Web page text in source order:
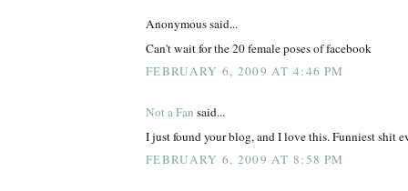
Anonymous said...
Can't wait for the 20 female poses of facebook
FEBRUARY 6, 2009 AT 4:46 PM
Not a Fan said...
I just found your blog, and I love this. Funniest shit
FEBRUARY 6, 2009 AT 8:58 PM